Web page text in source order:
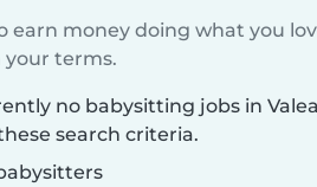
earn money doing what you
your terms.
no babysitting jobs in
search criteria.